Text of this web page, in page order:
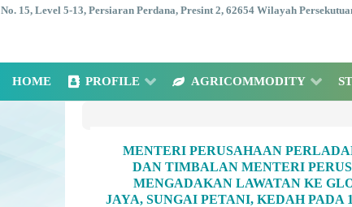
No. 15, Level 5-13, Persiaran Perdana, Presint 2, 62654 Wilayah
HOME PROFILE AGRICOMMODITY
MENTERI PERUSAHAAN
DAN TIMBALAN MENTERI
MENGADAKAN LAWATAN KE
JAYA, SUNGAI PETANI, KEDAH